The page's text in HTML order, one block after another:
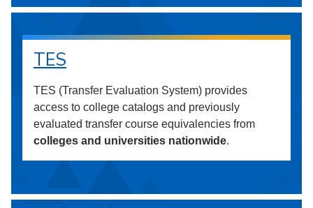
TES
TES (Transfer Evaluation System) provides
access to college catalogs and previously
evaluated transfer course equivalencies from
colleges and universities nationwide.